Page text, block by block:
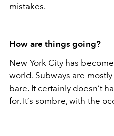
mistakes.
How are things going?
New York City has
world. Subways are
bare. It certainly doesn’t
for. It’s sombre, with the